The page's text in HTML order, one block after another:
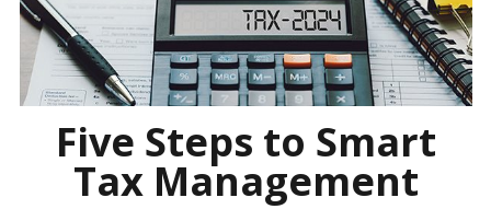
Five Steps to Smart
Tax Management